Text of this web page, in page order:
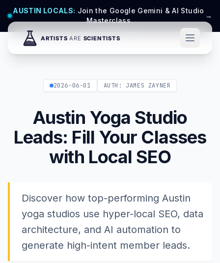
AUSTIN LOCALS: Join the Google Gemini & AI Studio
Masterclass
→
2026-06-01 AUTH: JAMES ZAYNER
Austin Yoga Studio
Leads: Fill Your Classes
with Local SEO
Discover how top-performing Austin
yoga studios use hyper-local SEO, data
architecture, and AI automation to
generate high-intent member leads.